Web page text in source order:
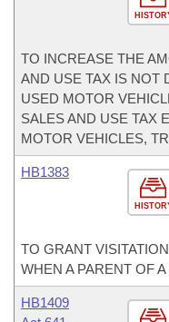
TO INCREASE THE
AND USE TAX IS NOT
USED MOTOR
SALES AND USE TAX
MOTOR VEHICLES,
HB1383
TO GRANT
WHEN A PARENT OF
HB1409